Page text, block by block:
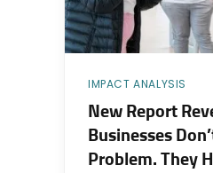
IMPACT ANALYSIS
New Report
Businesses
Problem. They